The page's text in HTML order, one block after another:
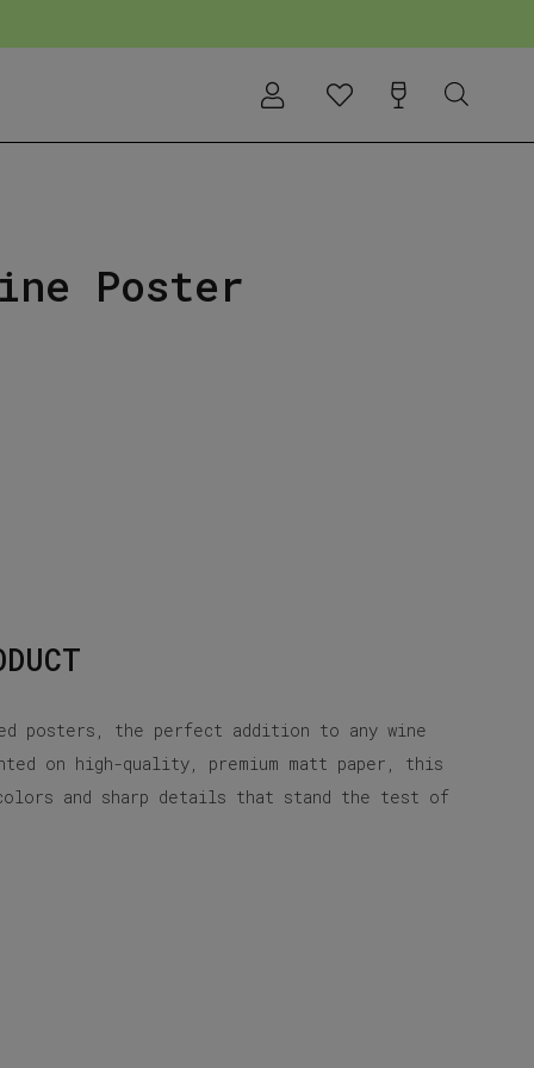
Poster
posters, the perfect addition to any wine
on high-quality, premium matt paper, this
and sharp details that stand the test of